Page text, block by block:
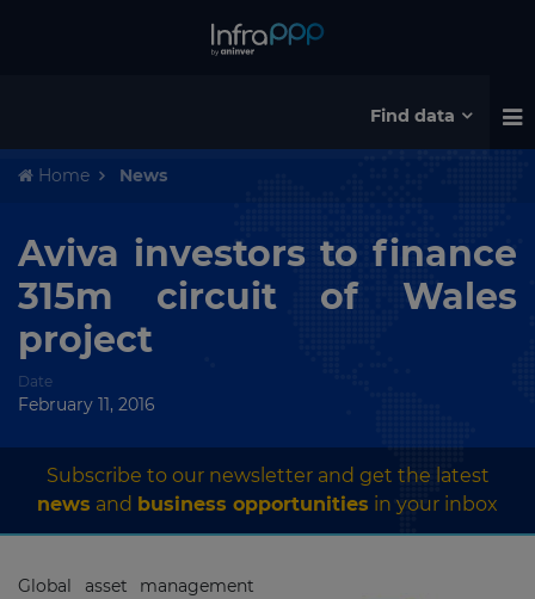
Find data
Home News
Aviva investors to finance
315m circuit of Wales
project
Date
February 11, 2016
Subscribe to our newsletter and get the latest
news and business opportunities in your inbox
Global asset management